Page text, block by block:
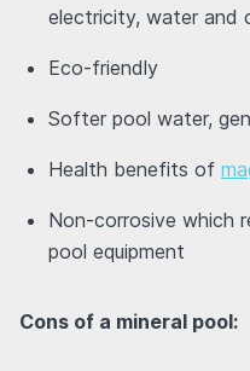
electricity, water and
Eco-friendly
Softer pool water,
Health benefits of
Non-corrosive which
pool equipment
Cons of a mineral pool: